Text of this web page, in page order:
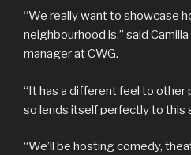
“We really want to showcase
neighbourhood is,” said
manager at CWG.
“It has a different feel to other
so lends itself perfectly to this
“We’ll be hosting comedy,